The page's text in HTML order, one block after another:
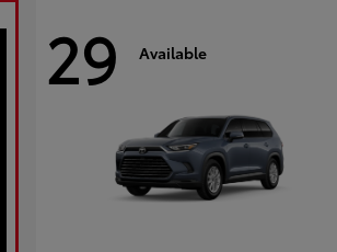
29 Available